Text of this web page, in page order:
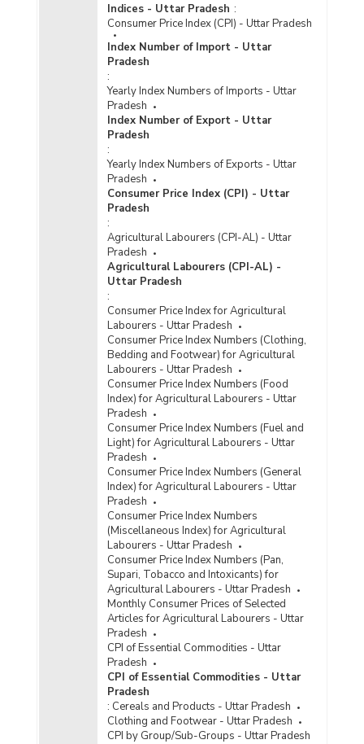
Indices - Uttar Pradesh :
Consumer Price Index (CPI) - Uttar Pradesh
Index Number of Import - Uttar
Pradesh
:
Yearly Index Numbers of Imports - Uttar
Pradesh
Index Number of Export - Uttar
Pradesh
:
Yearly Index Numbers of Exports - Uttar
Pradesh
Consumer Price Index (CPI) - Uttar
Pradesh
:
Agricultural Labourers (CPI-AL) - Uttar
Pradesh
Agricultural Labourers (CPI-AL) -
Uttar Pradesh
:
Consumer Price Index for Agricultural
Labourers - Uttar Pradesh
Consumer Price Index Numbers (Clothing,
Bedding and Footwear) for Agricultural
Labourers - Uttar Pradesh
Consumer Price Index Numbers (Food
Index) for Agricultural Labourers - Uttar
Pradesh
Consumer Price Index Numbers (Fuel and
Light) for Agricultural Labourers - Uttar
Pradesh
Consumer Price Index Numbers (General
Index) for Agricultural Labourers - Uttar
Pradesh
Consumer Price Index Numbers
(Miscellaneous Index) for Agricultural
Labourers - Uttar Pradesh
Consumer Price Index Numbers (Pan,
Supari, Tobacco and Intoxicants) for
Agricultural Labourers - Uttar Pradesh
Monthly Consumer Prices of Selected
Articles for Agricultural Labourers - Uttar
Pradesh
CPI of Essential Commodities - Uttar
Pradesh
CPI of Essential Commodities - Uttar
Pradesh
: Cereals and Products - Uttar Pradesh
Clothing and Footwear - Uttar Pradesh
CPI by Group/Sub-Groups - Uttar Pradesh